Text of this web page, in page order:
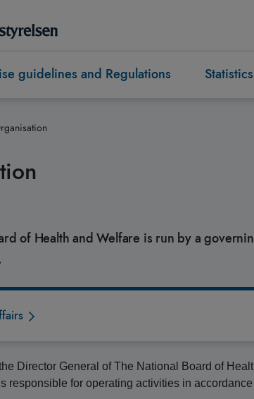
guidelines and Regulations
of Health and Welfare is run by a
Director General of The National Board of
responsible for operating activities in